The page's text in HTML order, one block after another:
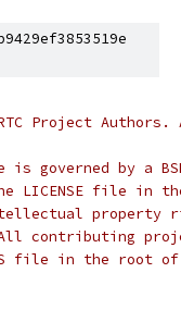
Project
governed by a
LICENSE file in
property
contributing
file in the root